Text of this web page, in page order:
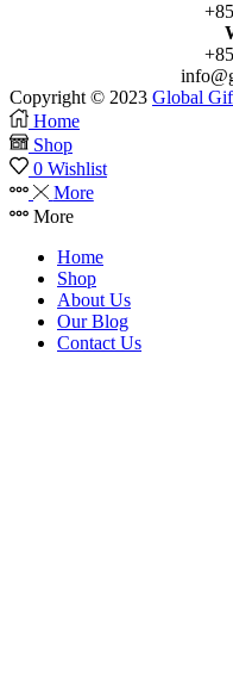
Copyright © 2023 Global
Home
Shop
0 Wishlist
More
More
Home
Shop
About Us
Our Blog
Contact Us